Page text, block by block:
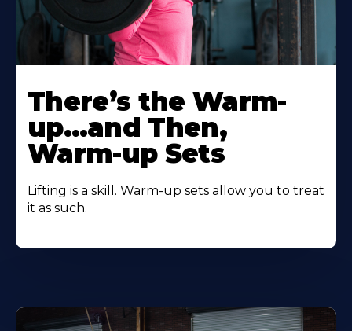
There’s the Warm-
up…and Then,
Warm-up Sets
Lifting is a skill. Warm-up sets allow you to treat
it as such.